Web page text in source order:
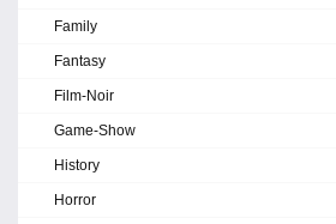
Family
Fantasy
Film-Noir
Game-Show
History
Horror